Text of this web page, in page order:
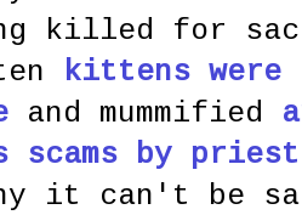
killed for
kittens
and mummified
scams by
it can't be